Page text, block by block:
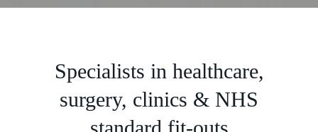
Specialists in healthcare,
surgery, clinics & NHS
standard fit-outs